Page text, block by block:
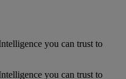
you can trust to
you can trust to